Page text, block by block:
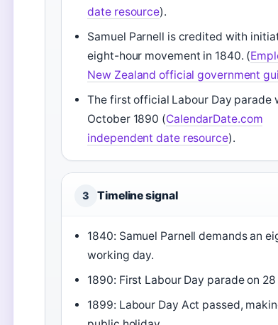
date resource).
Samuel Parnell is credited with
eight-hour movement in 1840. (
New Zealand official government
The first official Labour Day parade
October 1890 (CalendarDate.com
independent date resource).
3 Timeline signal
1840: Samuel Parnell demands an
working day.
1890: First Labour Day parade on
1899: Labour Day Act passed,